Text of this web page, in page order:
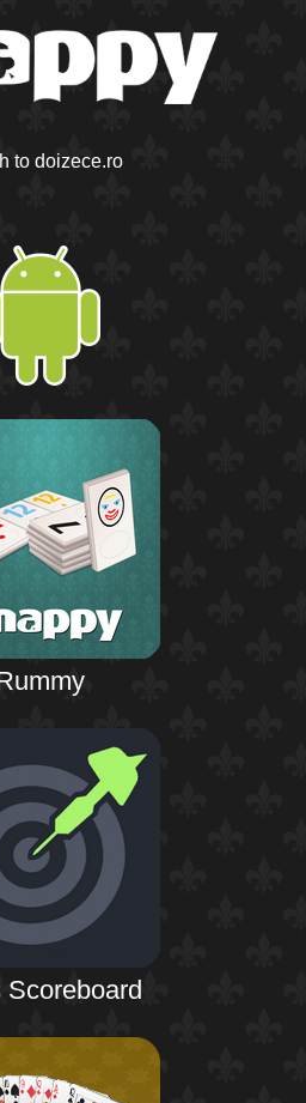
to doizece.ro
Scoreboard